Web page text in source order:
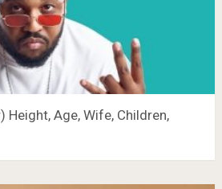
Height, Age, Wife, Children,